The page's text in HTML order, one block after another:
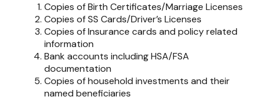
Copies of Birth Certificates/Marriage Licenses
Copies of SS Cards/Driver’s Licenses
Copies of Insurance cards and policy related
information
Bank accounts including HSA/FSA
documentation
Copies of household investments and their
named beneficiaries